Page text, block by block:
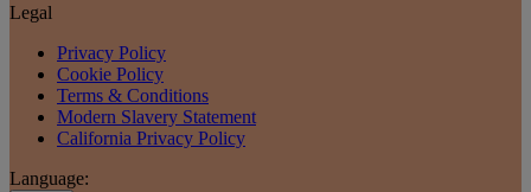
Legal
Privacy Policy
Cookie Policy
Terms & Conditions
Modern Slavery Statement
California Privacy Policy
Language: